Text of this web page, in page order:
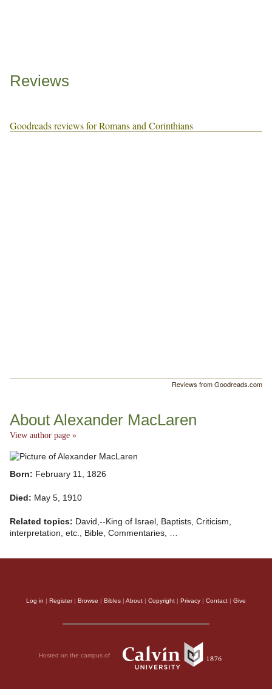
Reviews
Goodreads reviews for Romans and Corinthians
Reviews from Goodreads.com
About Alexander MacLaren
View author page »
Born: February 11, 1826
Died: May 5, 1910
Related topics: David,--King of Israel, Baptists, Criticism,
interpretation, etc., Bible, Commentaries, …
Log in Register| Browse Bibles About Copyright Privacy Contact Give
Hosted on the campus of